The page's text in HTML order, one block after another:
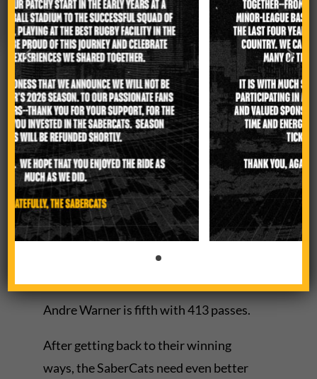
scoring punch.
They have 39 tries overall, one less than
the Warriors. They rank second with
4,038 meters made behind Los Angeles.
Coetzer ranks fourth in scoring with 49
points.
Sam Tuifua, the Man of the Match
against New Orleans, leads Major
League Rugby with 114
carries. Tuifua also ranks first with 70
Andre Warner is fifth with 413 passes.
After getting back to their winning
ways, the SaberCats need even better